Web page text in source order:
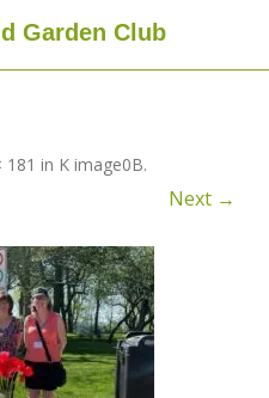
Garden Club
Quebec, Canada
Skip
181 in K image0B.
Next →